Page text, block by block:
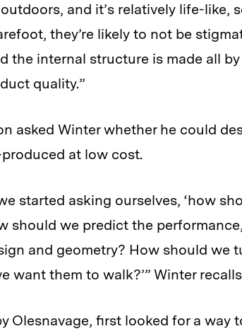
and it’s relatively life-like,
they’re likely to not be
the internal structure is made all
quality.”
asked Winter whether he could
at low cost.
started asking ourselves, ‘how
should we predict the
and geometry? How should we
want them to walk?’” Winter
Olesnavage, first looked for a way